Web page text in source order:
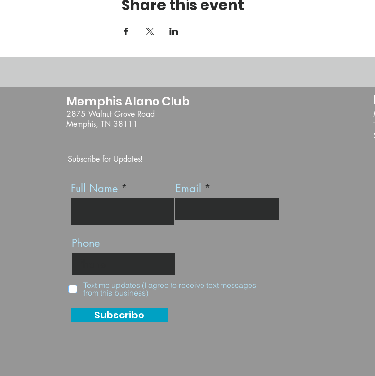
Share this event
Memphis Alano Club
2875 Walnut Grove Road
Memphis, TN 38111
Subscribe for Updates!
Full Name Email
Phone
Text me updates (I agree to receive text messages
from this business)
Subscribe